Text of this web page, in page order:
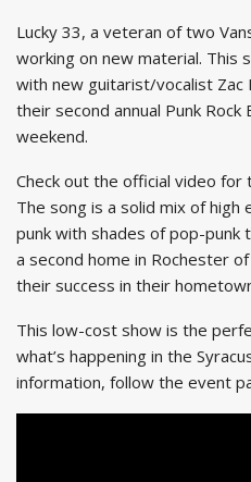
Lucky 33, a veteran of two
working on new material. This
with new guitarist/vocalist Zac
their second annual Punk Rock
weekend.
Check out the official video for
The song is a solid mix of high
punk with shades of pop-punk
a second home in Rochester
their success in their
This low-cost show is the
what’s happening in the
information, follow the event